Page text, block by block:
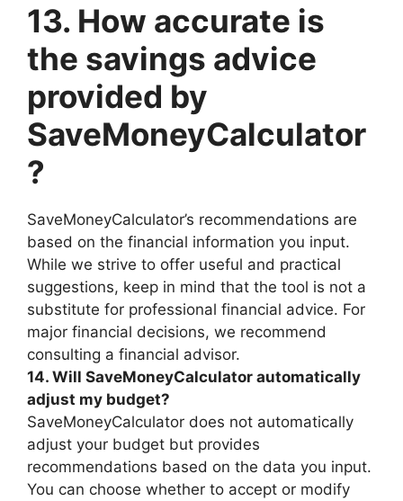
13. How accurate is
the savings advice
provided by
SaveMoneyCalculator
?
SaveMoneyCalculator’s recommendations are
based on the financial information you input.
While we strive to offer useful and practical
suggestions, keep in mind that the tool is not a
substitute for professional financial advice. For
major financial decisions, we recommend
consulting a financial advisor.
14. Will SaveMoneyCalculator automatically
adjust my budget?
SaveMoneyCalculator does not automatically
adjust your budget but provides
recommendations based on the data you input.
You can choose whether to accept or modify